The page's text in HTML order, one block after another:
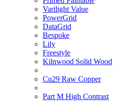
Varilight Value
PowerGrid
DataGrid
Bespoke
Lily
Freestyle
Kilnwood Solid Wood
Cu29 Raw Copper
Part M High Contrast